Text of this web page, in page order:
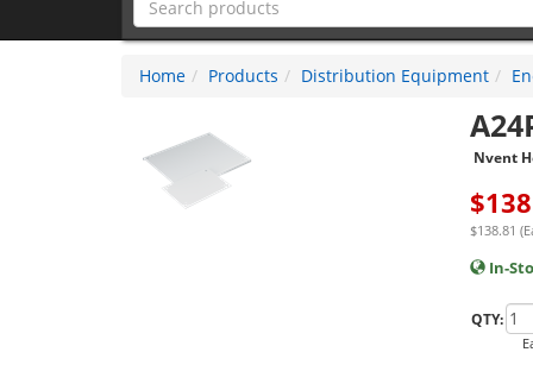
Home Products Distribution Equipment
Nvent
$
$138.81
In-
QTY: